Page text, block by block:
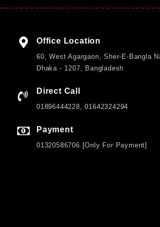
authenticity, and a smooth purchasing
FAQs
A: It features 15 physical buttons that
Q2: Does it support unlimited
A: Yes, the software allows creating
Q3: What is the display resolution?
Office Location
60, West Agargaon, Sher-E-Bangla
Dhaka - 1207, Bangladesh
Direct Call
01896444228, 01642324294
Payment
01320586706 [Only For Payment]